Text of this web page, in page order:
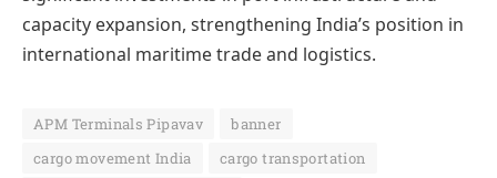
capacity expansion, strengthening India’s position in
international maritime trade and logistics.
APM Terminals Pipavav
banner
cargo movement India
cargo transportation